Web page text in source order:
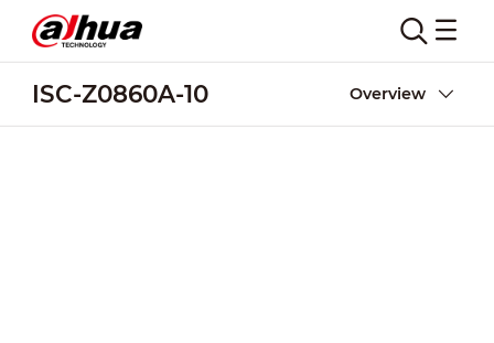
ISC-Z0860A-10 Overview